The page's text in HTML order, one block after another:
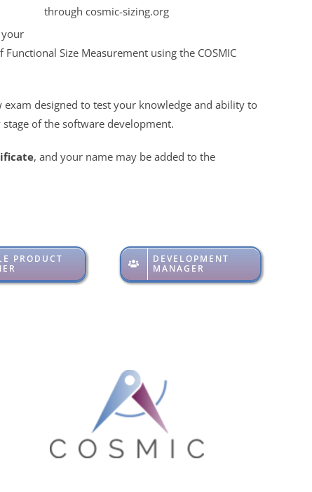
through cosmic-sizing.org
your
Size Measurement using the COSMIC
designed to test your knowledge and ability to
of the software development.
, and your name may be added to the
PRODUCT
DEVELOPMENT
MANAGER